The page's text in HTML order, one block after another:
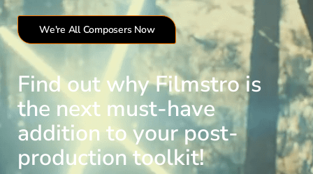
We're All Composers Now
Find out why Filmstro is
the next must-have
addition to your post-
production toolkit!